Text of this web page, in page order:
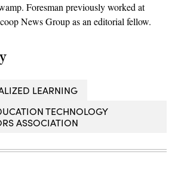
Foresman previously worked at
News Group as an editorial fellow.
LEARNING
TECHNOLOGY
ASSOCIATION